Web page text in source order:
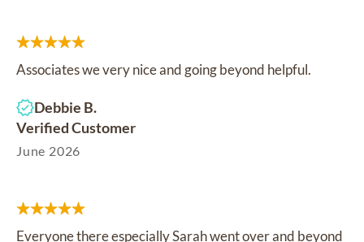
Associates we very nice and going beyond helpful.
Debbie B.
Verified Customer
June 2026
Everyone there especially Sarah went over and beyond